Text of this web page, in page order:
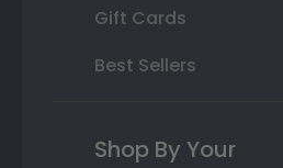
Gift Cards
Best Sellers
Shop By Your